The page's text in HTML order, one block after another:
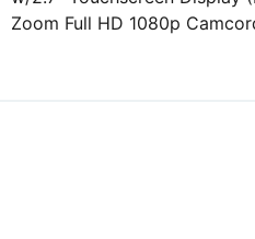
Zoom Full HD 1080p